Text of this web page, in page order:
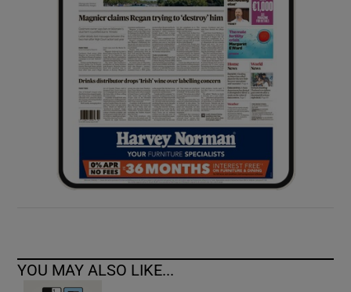
Show Sponsored sub sections
YOU MAY ALSO LIKE...